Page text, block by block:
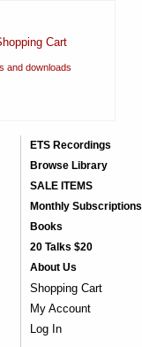
Cart
and downloads
ETS Recordings
Browse Library
SALE ITEMS
Monthly Subscriptions
Books
20 Talks $20
About Us
Shopping Cart
My Account
Log In